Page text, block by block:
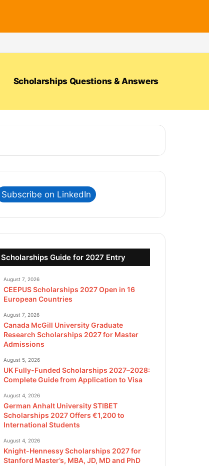
Scholarships Questions & Answers
Subscribe on LinkedIn
Scholarships Guide for 2027 Entry
August 7, 2026
CEEPUS Scholarships 2027 Open in 16
European Countries
August 7, 2026
Canada McGill University Graduate
Research Scholarships 2027 for Master
Admissions
August 5, 2026
UK Fully-Funded Scholarships 2027–2028:
Complete Guide from Application to Visa
August 4, 2026
German Anhalt University STIBET
Scholarships 2027 Offers €1,200 to
International Students
August 4, 2026
Knight-Hennessy Scholarships 2027 for
Stanford Master’s, MBA, JD, MD and PhD